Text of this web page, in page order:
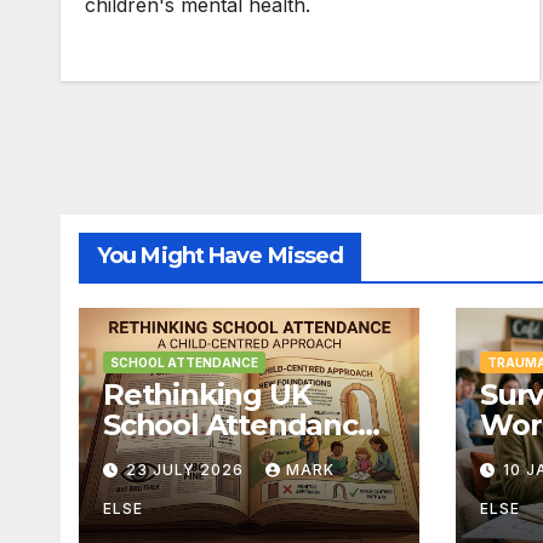
children's mental health.
You Might Have Missed
SCHOOL ATTENDANCE
Rethinking UK
School Attendance
Fines & Persistent
Absence
23 JULY 2026 MARK
ELSE
10
ELSE